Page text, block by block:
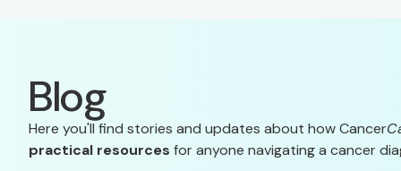
Blog
Here you'll find stories and updates about how Cancer
practical resources for anyone navigating a cancer